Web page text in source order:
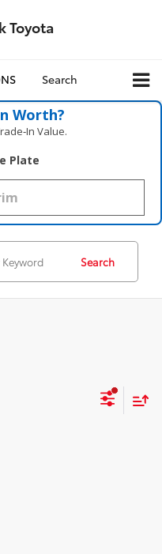
Toyota
Search
Worth?
Value.
Plate
Search